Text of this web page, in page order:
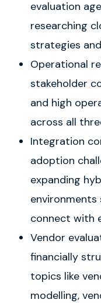
evaluation
researching
strategies
Operational
stakeholder
and high
across all
Integration
adoption
expanding
connect with
Vendor
financially
topics like
modelling,